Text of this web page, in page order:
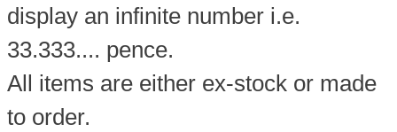
display an infinite number i.e.
33.333.... pence.
All items are either ex-stock or made
to order.